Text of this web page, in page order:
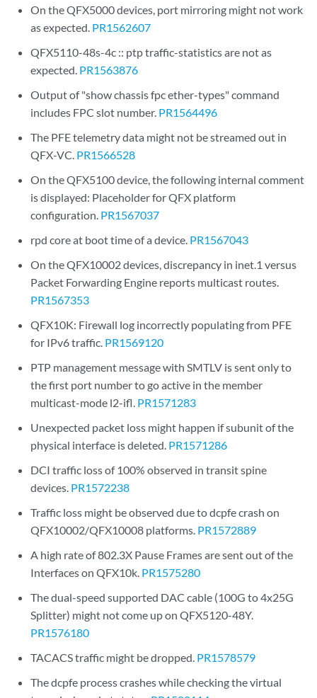
On the QFX5000 devices, port mirroring might not work
as expected. PR1562607
QFX5110-48s-4c :: ptp traffic-statistics are not as
expected. PR1563876
Output of "show chassis fpc ether-types" command
includes FPC slot number. PR1564496
The PFE telemetry data might not be streamed out in
QFX-VC. PR1566528
On the QFX5100 device, the following internal comment
is displayed: Placeholder for QFX platform
configuration. PR1567037
rpd core at boot time of a device. PR1567043
On the QFX10002 devices, discrepancy in inet.1 versus
Packet Forwarding Engine reports multicast routes.
PR1567353
QFX10K: Firewall log incorrectly populating from PFE
for IPv6 traffic. PR1569120
PTP management message with SMTLV is sent only to
the first port number to go active in the member
multicast-mode l2-ifl. PR1571283
Unexpected packet loss might happen if subunit of the
physical interface is deleted. PR1571286
DCI traffic loss of 100% observed in transit spine
devices. PR1572238
Traffic loss might be observed due to dcpfe crash on
QFX10002/QFX10008 platforms. PR1572889
A high rate of 802.3X Pause Frames are sent out of the
Interfaces on QFX10k. PR1575280
The dual-speed supported DAC cable (100G to 4x25G
Splitter) might not come up on QFX5120-48Y.
PR1576180
TACACS traffic might be dropped. PR1578579
The dcpfe process crashes while checking the virtual